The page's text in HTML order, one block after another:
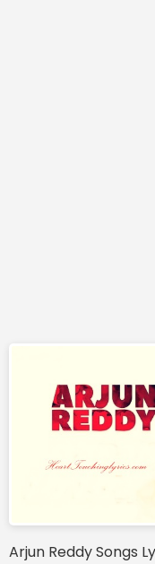
Arjun Reddy Songs